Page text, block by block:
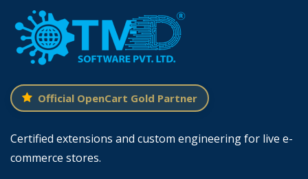
Official OpenCart Gold Partner
Certified extensions and custom engineering for live e-
commerce stores.